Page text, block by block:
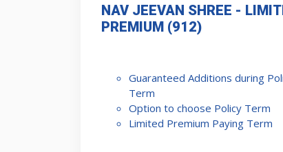
NAV JEEVAN SHREE -
PREMIUM (912)
Guaranteed Additions during
Term
Option to choose Policy Term
Limited Premium Paying Term